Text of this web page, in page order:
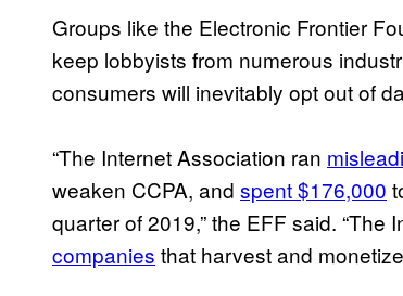
Groups like the Electronic Frontier
keep lobbyists from numerous
consumers will inevitably opt out of
“The Internet Association ran
weaken CCPA, and spent $176,000
quarter of 2019,” the EFF said.
companies that harvest and